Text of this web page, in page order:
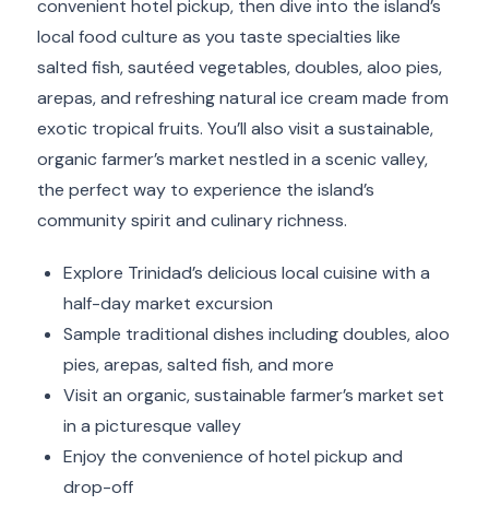
convenient hotel pickup, then dive into the island’s
local food culture as you taste specialties like
salted fish, sautéed vegetables, doubles, aloo pies,
arepas, and refreshing natural ice cream made from
exotic tropical fruits. You’ll also visit a sustainable,
organic farmer’s market nestled in a scenic valley,
the perfect way to experience the island’s
community spirit and culinary richness.
Explore Trinidad’s delicious local cuisine with a
half-day market excursion
Sample traditional dishes including doubles, aloo
pies, arepas, salted fish, and more
Visit an organic, sustainable farmer’s market set
in a picturesque valley
Enjoy the convenience of hotel pickup and
drop-off